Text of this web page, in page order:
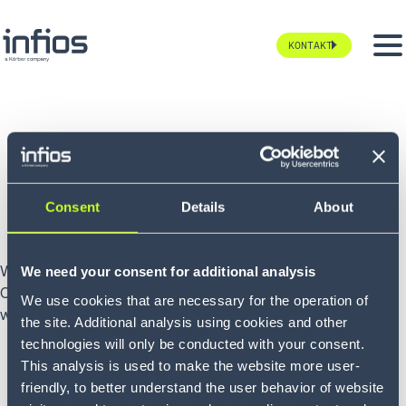
Consent Details About
We need your consent for additional analysis
We use cookies that are necessary for the operation of
the site. Additional analysis using cookies and other
technologies will only be conducted with your consent.
This analysis is used to make the website more user-
friendly, to better understand the user behavior of website
KONTAKT
Wie können wir
Ihnen helfen?
Wir können Ihnen helfen, einen Durchbruch in Ihrer Supply
Chain zu erzielen. Erzählen Sie uns von Ihren Projekten und
wir werden uns in Kürze bei Ihnen melden.